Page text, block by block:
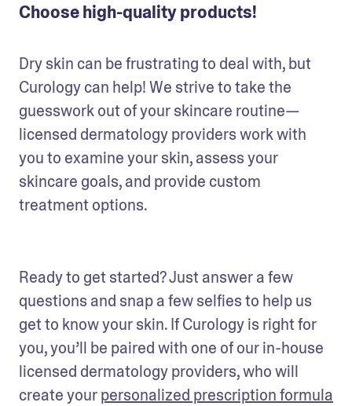
Choose high-quality products!
Dry skin can be frustrating to deal with, but
Curology can help! We strive to take the
guesswork out of your skincare routine—
licensed dermatology providers work with
you to examine your skin, assess your
skincare goals, and provide custom
treatment options.
Ready to get started? Just answer a few
questions and snap a few selfies to help us
get to know your skin. If Curology is right for
you, you’ll be paired with one of our in-house
licensed dermatology providers, who will
create your personalized prescription formula